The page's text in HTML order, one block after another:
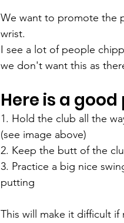
We want to promote the
wrist.
I see a lot of people
we don't want this as
Here is a
1. Hold the club all the
(see image above)
2. Keep the butt of the
3. Practice a big nice
putting
This will make it difficult if